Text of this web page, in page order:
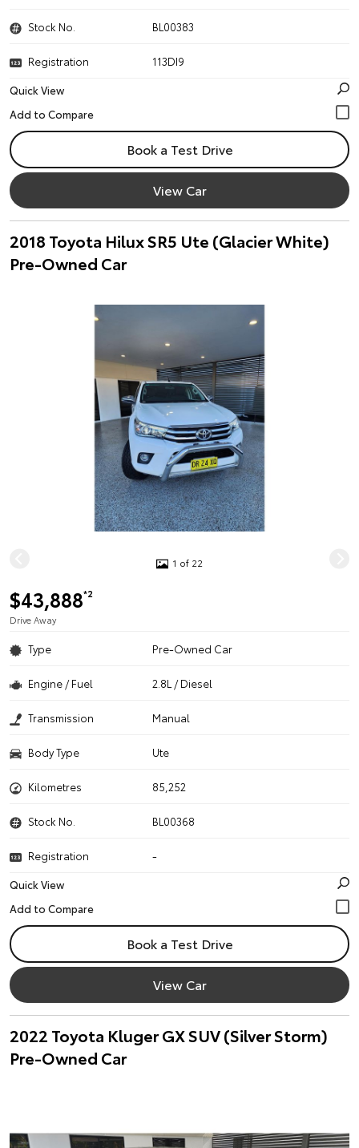
Stock No. BL00383
Registration
113DI9
Quick View
Book a Test Drive
View Car
2018 Toyota Hilux SR5 Ute (Glacier White)
Pre-Owned Car
1 of 22
$43,888*2
Drive Away
Type Pre-Owned Car
Engine / Fuel 2.8L / Diesel
Transmission Manual
Body Type Ute
Kilometres 85,252
Stock No. BL00368
Registration
-
Quick View
Book a Test Drive
View Car
2022 Toyota Kluger GX SUV (Silver Storm)
Pre-Owned Car